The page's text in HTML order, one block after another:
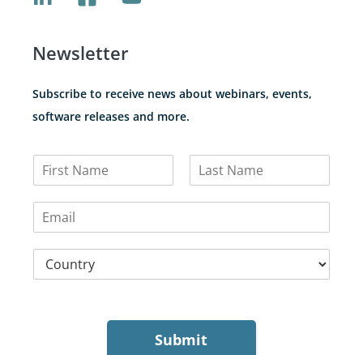
Newsletter
Subscribe to receive news about webinars, events,
software releases and more.
N
i
s
a
t
m
Submit